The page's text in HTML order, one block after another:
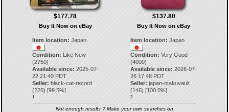
$177.78
Buy It Now on eBay
Item location: Japan
Condition: Like New
(2750)
Available since: 2025-07-
22 21:40 PDT
Seller: black-cat-record
(226) [99.5%]
1.
$137.80
Buy It Now on eBay
Item location: Japan
Condition: Very Good
(4000)
Available since: 2026-07-
26 17:48 PDT
Seller: japan-otakuvault
(146) [100.0%]
2.
Not enough results ? Make your own searches on